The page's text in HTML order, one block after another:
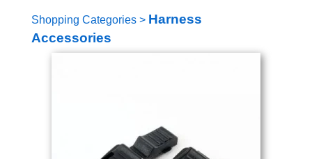
Shopping Categories> Harness
Accessories